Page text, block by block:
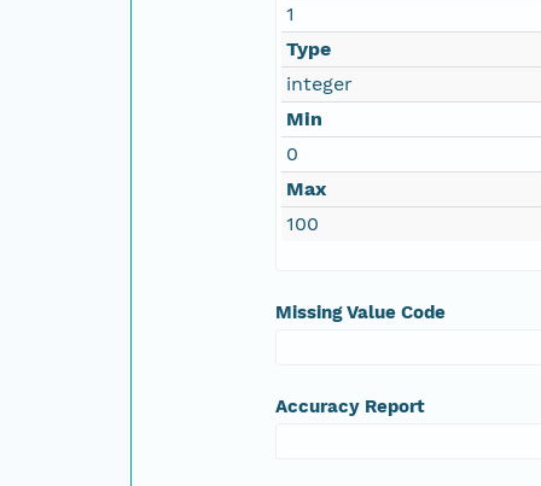
1
Type
integer
Min
0
Max
100
Missing Value Code
Accuracy Report